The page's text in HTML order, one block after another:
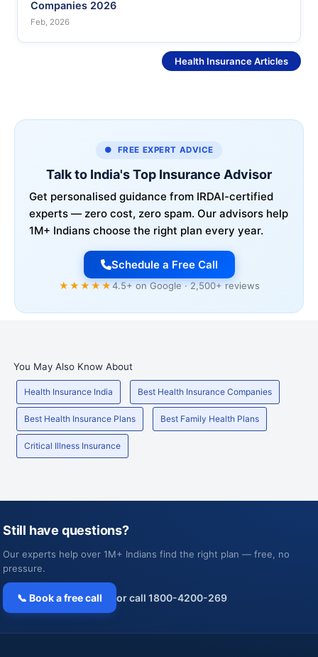
Companies 2026
Feb, 2026
Health Insurance Articles
● FREE EXPERT ADVICE
Talk to India's Top Insurance Advisor
Get personalised guidance from IRDAI-certified
experts — zero cost, zero spam. Our advisors help
1M+ Indians choose the right plan every year.
Schedule a Free Call
★★★★★4.5+ on Google · 2,500+ reviews
You May Also Know About
Health Insurance India Best Health Insurance Companies
Best Health Insurance Plans Best Family Health Plans
Critical Illness Insurance
Still have questions?
Our experts help over 1M+ Indians find the right plan — free, no
pressure.
📞 Book a free call or call 1800-4200-269